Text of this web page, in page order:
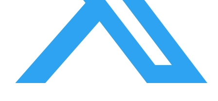
Policy & agreement visibility
Software Subscription License Agreement, Privacy Policy, and
Terms of Use are now accessible within the app.